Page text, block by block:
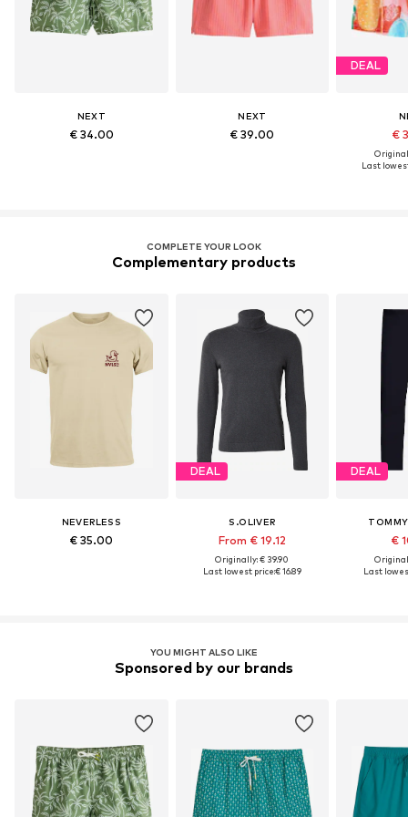
NEXT
€ 34.00
NEXT
€ 39.00
DEAL
€
Last
COMPLETE YOUR LOOK
Complementary products
NEVERLESS
€ 35.00
DEAL
S.OLIVER
From € 19.12
Originally: € 39.90
Last lowest price:€ 16.89
DEAL
€
Last
YOU MIGHT ALSO LIKE
Sponsored by our brands